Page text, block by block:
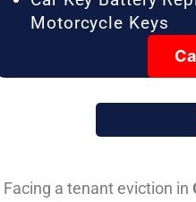
Motorcycle Keys
Facing a tenant eviction in